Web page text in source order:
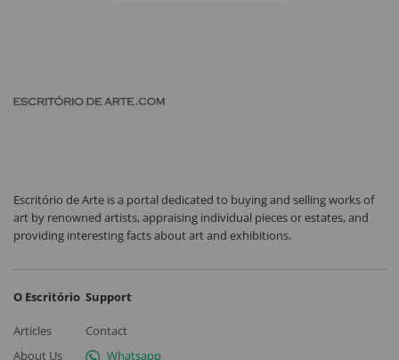
Escritório de Arte is a portal dedicated to buying and selling works of
art by renowned artists, appraising individual pieces or estates, and
providing interesting facts about art and exhibitions.
O Escritório
Articles
About Us
Support
Contact
Whatsapp